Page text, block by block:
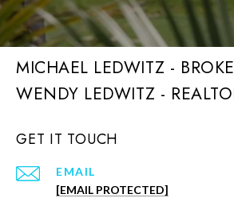
MICHAEL LEDWITZ -
GET IT TOUCH
EMAIL
[EMAIL PROTECTED]